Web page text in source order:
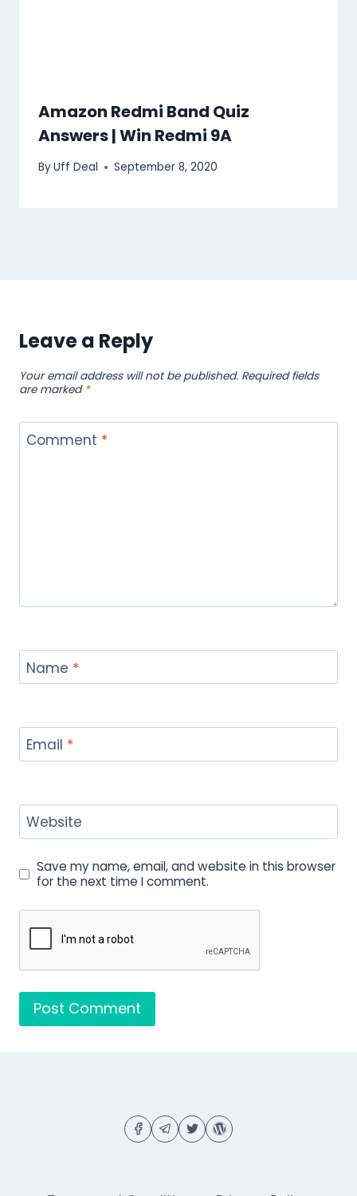
Amazon Redmi Band Quiz
Answers | Win Redmi 9A
ByUff Deal September 8, 2020
Leave a Reply
Your email address will not be published. Required fields
are marked *
Comment *
Name *
Email *
Website
Save my name, email, and website in this browser
for the next time I comment.